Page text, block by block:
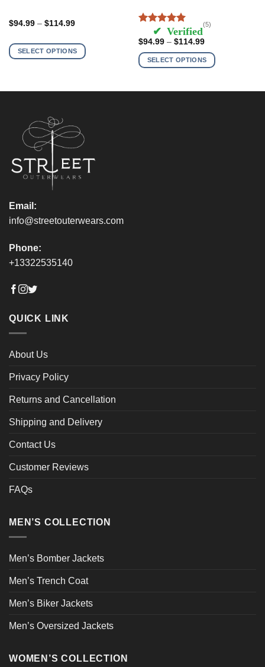
$94.99 – $114.99Price
through
$114.99
SELECT OPTIONS
multiple
The
options
chosen
product
page
Rated5out of
5
(5)
$94.99 – $114.99Price
$94.99
through
SELECT OPTIONS
multiple
variants.
The
options
may
chosen
Email:
info@streetouterwears.com
Phone:
+13322535140
QUICK LINK
About Us
Privacy Policy
Returns and Cancellation
Shipping and Delivery
Contact Us
Customer Reviews
FAQs
MEN’S COLLECTION
Men’s Bomber Jackets
Men’s Trench Coat
Men’s Biker Jackets
Men’s Oversized Jackets
WOMEN’S COLLECTION